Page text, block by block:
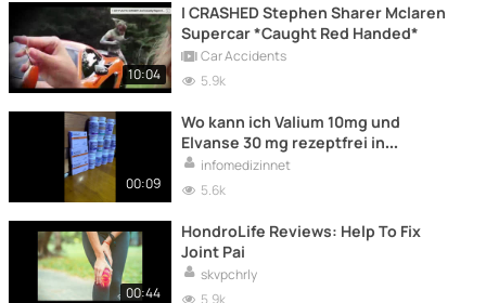
10:04
I CRASHED Stephen Sharer Mclaren
Supercar *Caught Red Handed*
Car Accidents
5.9k
00:09
Wo kann ich Valium 10mg und
Elvanse 30 mg rezeptfrei in
Österreich/Deutschland kaufen?
infomedizinnet
5.6k
00:44
HondroLife Reviews: Help To Fix
Joint Pai
skvpchrly
5.9k